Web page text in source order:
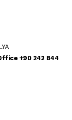
+90 242 844